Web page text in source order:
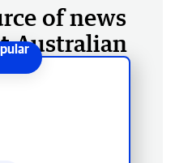
of news
Australian